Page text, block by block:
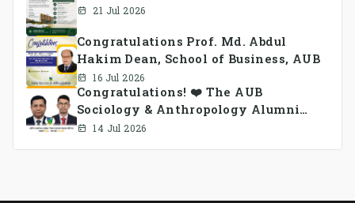
21 Jul 2026
Congratulations Prof. Md. Abdul
Hakim Dean, School of Business, AUB
16 Jul 2026
Congratulations! ❤️ The AUB
Sociology & Anthropology Alumni
Association Ad-hoc Committee has
14 Jul 2026